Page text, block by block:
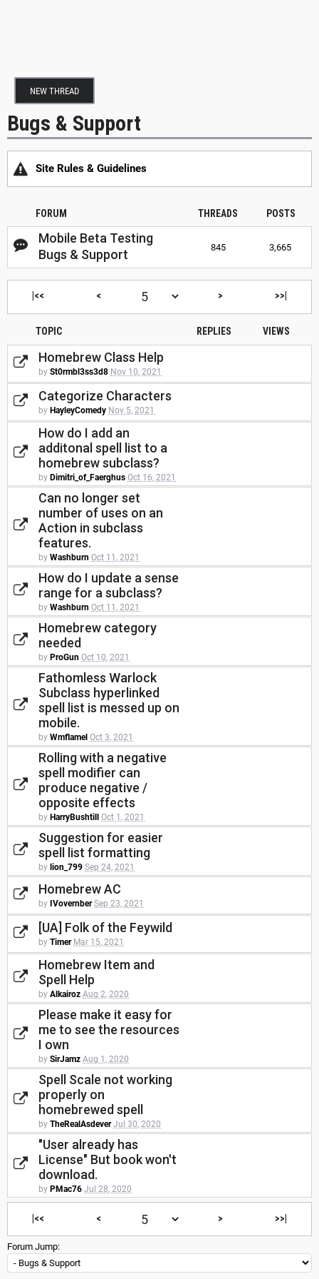
NEW THREAD
Bugs & Support
Site Rules & Guidelines
FORUM THREADS POSTS
Mobile Beta Testing
Bugs & Support
845 3,665
|<< < > >>|
TOPIC REPLIES VIEWS
Homebrew Class Help
by St0rmbl3ss3d8 Nov 10, 2021
Categorize Characters
by HayleyComedy Nov 5, 2021
How do I add an
additonal spell list to a
homebrew subclass?
by Dimitri_of_Faerghus Oct 16, 2021
Can no longer set
number of uses on an
Action in subclass
features.
by Washburn Oct 11, 2021
How do I update a sense
range for a subclass?
by Washburn Oct 11, 2021
Homebrew category
needed
by ProGun Oct 10, 2021
Fathomless Warlock
Subclass hyperlinked
spell list is messed up on
mobile.
by Wmflamel Oct 3, 2021
Rolling with a negative
spell modifier can
produce negative /
opposite effects
by HarryBushtill Oct 1, 2021
Suggestion for easier
spell list formatting
by lion_799 Sep 24, 2021
Homebrew AC
by IVovernber Sep 23, 2021
[UA] Folk of the Feywild
by Timer Mar 15, 2021
Homebrew Item and
Spell Help
by Alkairoz Aug 2, 2020
Please make it easy for
me to see the resources
I own
by SirJamz Aug 1, 2020
Spell Scale not working
properly on
homebrewed spell
by TheRealAsdever Jul 30, 2020
"User already has
License" But book won't
download.
by PMac76 Jul 28, 2020
|<< < > >>|
Forum Jump: